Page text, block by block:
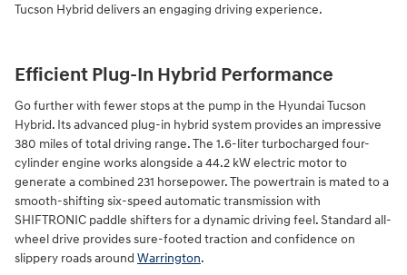
Tucson Hybrid delivers an engaging driving experience.
Efficient Plug-In Hybrid Performance
Go further with fewer stops at the pump in the Hyundai Tucson
Hybrid. Its advanced plug-in hybrid system provides an impressive
380 miles of total driving range. The 1.6-liter turbocharged four-
cylinder engine works alongside a 44.2 kW electric motor to
generate a combined 231 horsepower. The powertrain is mated to a
smooth-shifting six-speed automatic transmission with
SHIFTRONIC paddle shifters for a dynamic driving feel. Standard all-
wheel drive provides sure-footed traction and confidence on
slippery roads around Warrington.